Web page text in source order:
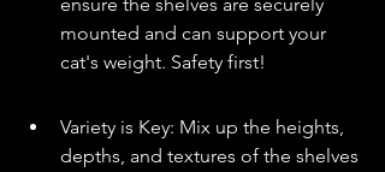
mounted and can support your
cat's weight. Safety first!
Variety is Key: Mix up the heights,
depths, and textures of the shelves